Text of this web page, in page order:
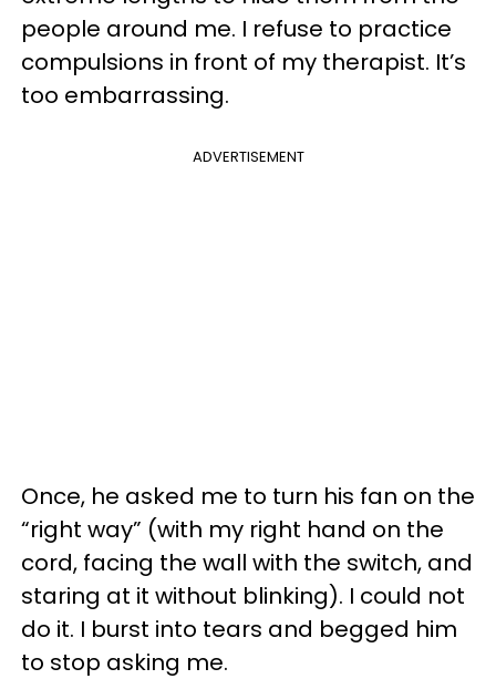
people around me. I refuse to practice
compulsions in front of my therapist. It’s
too embarrassing.
ADVERTISEMENT
Once, he asked me to turn his fan on the
“right way” (with my right hand on the
cord, facing the wall with the switch, and
staring at it without blinking). I could not
do it. I burst into tears and begged him
to stop asking me.